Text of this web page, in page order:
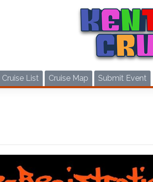
Cruise List Cruise Map Submit Event